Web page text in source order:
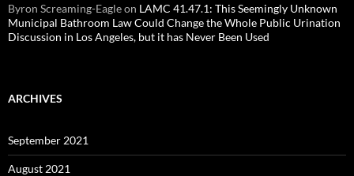
Byron Screaming-Eagleon LAMC 41.47.1: This Seemingly Unknown
Municipal Bathroom Law Could Change the Whole Public Urination
Discussion in Los Angeles, but it has Never Been Used
ARCHIVES
September 2021
August 2021